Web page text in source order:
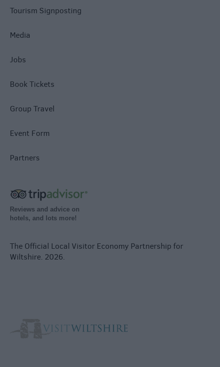
Tourism Signposting
Media
Jobs
Book Tickets
Group Travel
Event Form
Partners
Reviews and advice on
hotels, and lots more!
The Official Local Visitor Economy Partnership for
Wiltshire. 2026.